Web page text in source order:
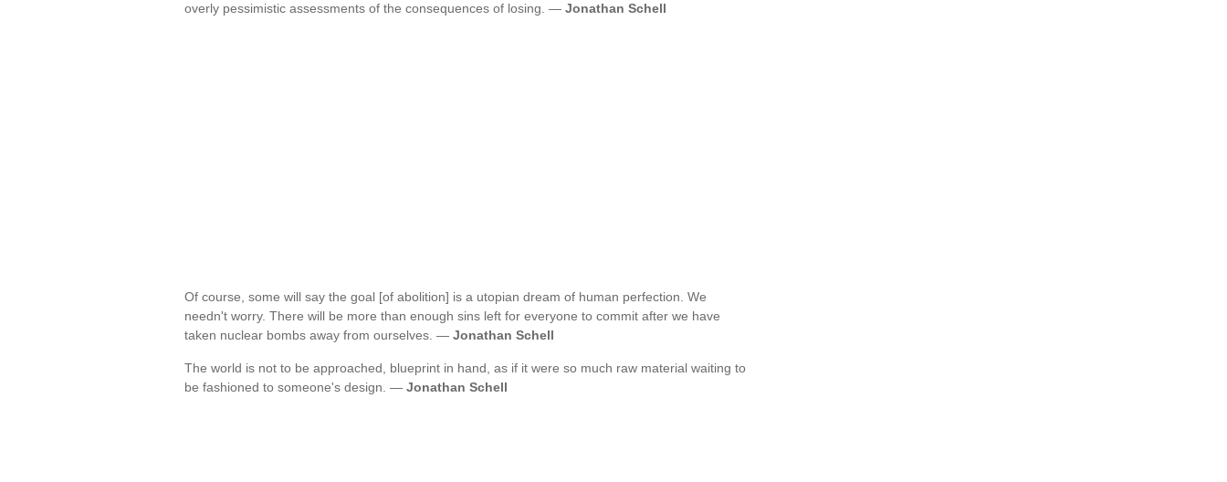
overly pessimistic assessments of the consequences of losing. — Jonathan Schell
Of course, some will say the goal [of abolition] is a utopian dream of human perfection. We
needn't worry. There will be more than enough sins left for everyone to commit after we have
taken nuclear bombs away from ourselves. — Jonathan Schell
The world is not to be approached, blueprint in hand, as if it were so much raw material waiting to
be fashioned to someone's design. — Jonathan Schell